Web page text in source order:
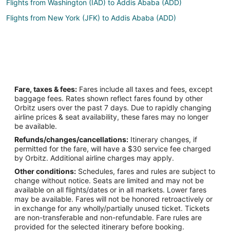
Flights from Washington (IAD) to Addis Ababa (ADD)
Flights from New York (JFK) to Addis Ababa (ADD)
Fare, taxes & fees: Fares include all taxes and fees, except
baggage fees. Rates shown reflect fares found by other
Orbitz users over the past 7 days. Due to rapidly changing
airline prices & seat availability, these fares may no longer
be available.
Refunds/changes/cancellations: Itinerary changes, if
permitted for the fare, will have a $30 service fee charged
by Orbitz. Additional airline charges may apply.
Other conditions: Schedules, fares and rules are subject to
change without notice. Seats are limited and may not be
available on all flights/dates or in all markets. Lower fares
may be available. Fares will not be honored retroactively or
in exchange for any wholly/partially unused ticket. Tickets
are non-transferable and non-refundable. Fare rules are
provided for the selected itinerary before booking.